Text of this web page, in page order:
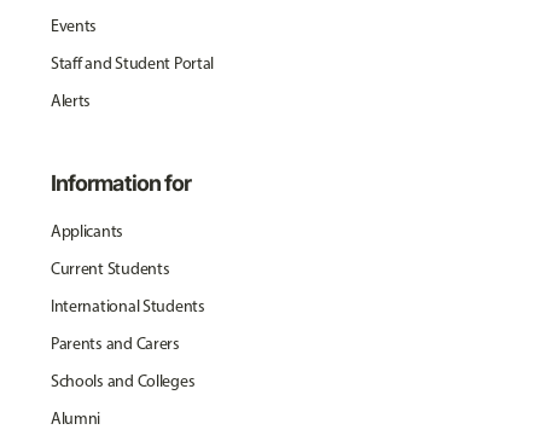
Events
Staff and Student Portal
Alerts
Information for
Applicants
Current Students
International Students
Parents and Carers
Schools and Colleges
Alumni